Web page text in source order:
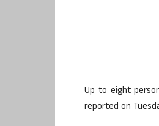
Up to eight
reported on